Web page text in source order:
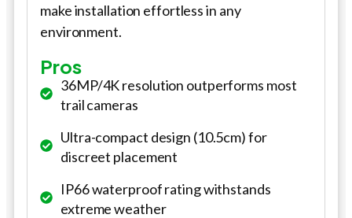
make installation effortless in any
environment.
Pros
36MP/4K resolution outperforms most
trail cameras
Ultra-compact design (10.5cm) for
discreet placement
IP66 waterproof rating withstands
extreme weather